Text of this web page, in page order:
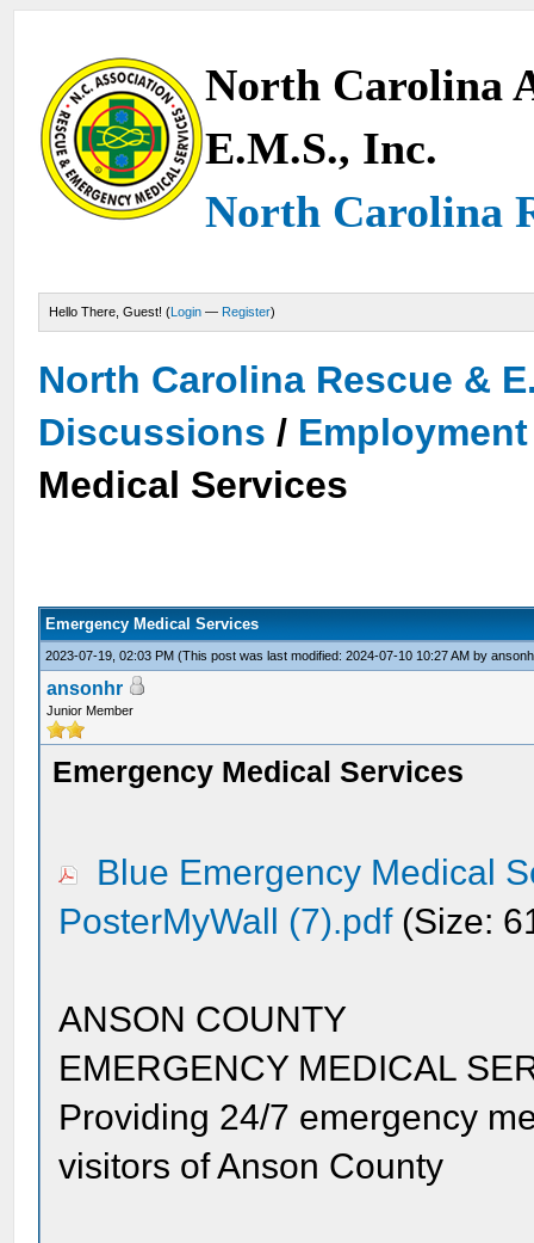
North Carolina
E.M.S., Inc.
North Carolina
Hello There, Guest! (Login — Register)
North Carolina Rescue &
Discussions /
Medical Services
Emergency Medical Services
2023-07-19, 02:03 PM(This post was last modified: 2024-07-10 10:27 AM by
ansonhr
Junior Member
Emergency Medical Services
Blue Emergency Medical
PosterMyWall (7).pdf(Size:
ANSON COUNTY
EMERGENCY MEDICAL
Providing 24/7 emergency
visitors of Anson County